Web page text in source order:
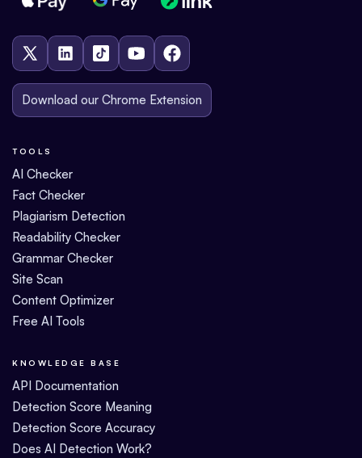
Download our Chrome Extension
TOOLS
AI Checker
Fact Checker
Plagiarism Detection
Readability Checker
Grammar Checker
Site Scan
Content Optimizer
Free AI Tools
KNOWLEDGE BASE
API Documentation
Detection Score Meaning
Detection Score Accuracy
Does AI Detection Work?